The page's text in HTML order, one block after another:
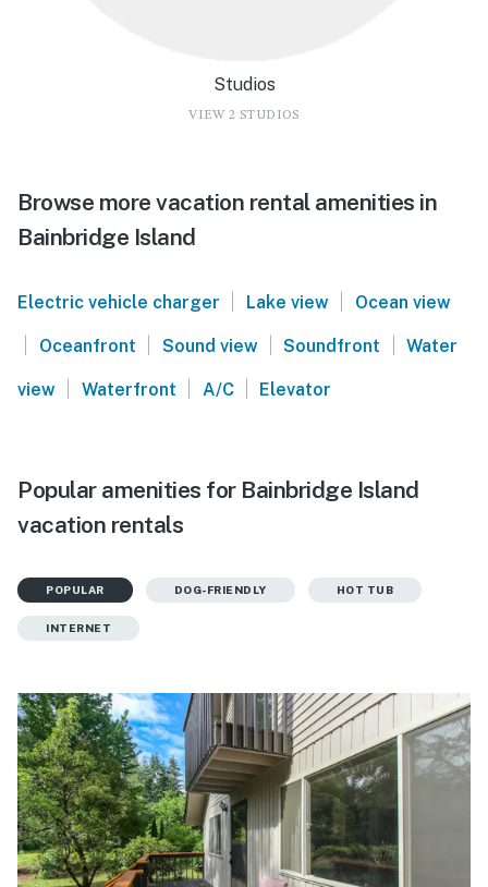
Studios
VIEW 2 STUDIOS
Browse more vacation rental amenities in
Bainbridge Island
Electric vehicle charger | Lake view | Ocean view
| Oceanfront | Sound view | Soundfront | Water
view | Waterfront | A/C | Elevator
Popular amenities for Bainbridge Island
vacation rentals
POPULAR DOG-FRIENDLY HOT TUB
INTERNET